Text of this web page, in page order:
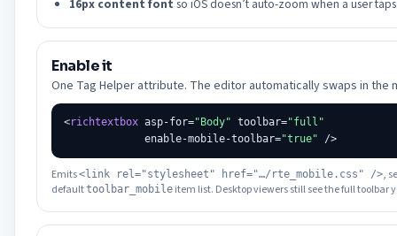
16px content font so iOS doesn’t auto-zoom when a user
Enable it
One Tag Helper attribute. The editor automatically swaps in
<richtextbox asp-for="Body" toolbar="full"
             enable-mobile-toolbar=
"true"
Emits<link rel="stylesheet" href="…/rte_mobile.css" />,
defaulttoolbar_mobile item list. Desktop viewers still see the full toolbar